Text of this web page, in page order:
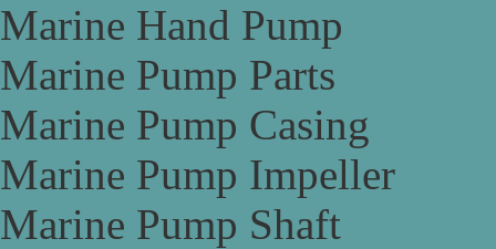
Marine Hand Pump
Marine Pump Parts
Marine Pump Casing
Marine Pump Impeller
Marine Pump Shaft